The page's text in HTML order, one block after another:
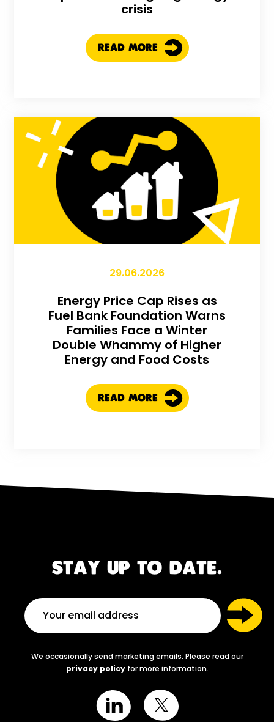
crisis
READ MORE
29.06.2026
Energy Price Cap Rises as
Fuel Bank Foundation Warns
Families Face a Winter
Double Whammy of Higher
Energy and Food Costs
READ MORE
STAY UP TO DATE.
We occasionally send marketing emails. Please read our
privacy policyfor more information.